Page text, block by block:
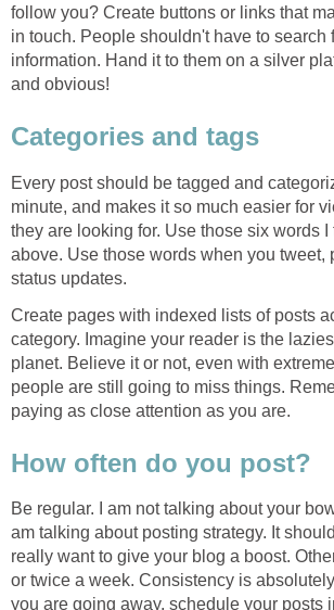
follow you? Create buttons or links that
in touch. People shouldn't have to search
information. Hand it to them on a silver
and obvious!
Categories and tags
Every post should be tagged and
minute, and makes it so much easier for
they are looking for. Use those six words
above. Use those words when you tweet,
status updates.
Create pages with indexed lists of posts
category. Imagine your reader is the
planet. Believe it or not, even with
people are still going to miss things.
paying as close attention as you are.
How often do you post?
Be regular. I am not talking about your
am talking about posting strategy. It
really want to give your blog a boost.
or twice a week. Consistency is
you are going away, schedule your posts